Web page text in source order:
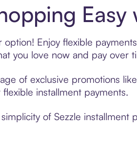
Easy
option! Enjoy flexible
you love now and pay over
of exclusive promotions
installment payments.
of Sezzle installment